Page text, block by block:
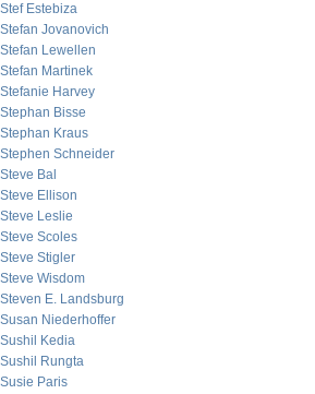
Stef Estebiza
Stefan Jovanovich
Stefan Lewellen
Stefan Martinek
Stefanie Harvey
Stephan Bisse
Stephan Kraus
Stephen Schneider
Steve Bal
Steve Ellison
Steve Leslie
Steve Scoles
Steve Stigler
Steve Wisdom
Steven E. Landsburg
Susan Niederhoffer
Sushil Kedia
Sushil Rungta
Susie Paris